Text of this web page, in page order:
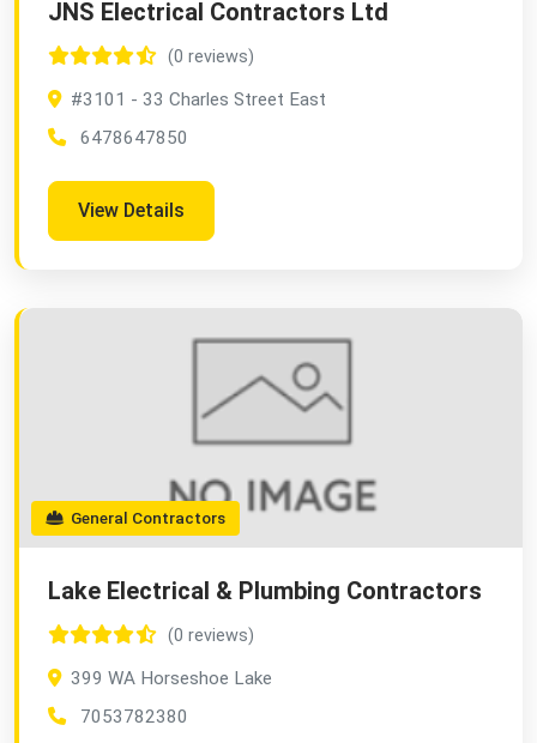
JNS Electrical Contractors Ltd
(0 reviews)
#3101 - 33 Charles Street East
6478647850
View Details
General Contractors
Lake Electrical & Plumbing Contractors
(0 reviews)
399 WA Horseshoe Lake
7053782380